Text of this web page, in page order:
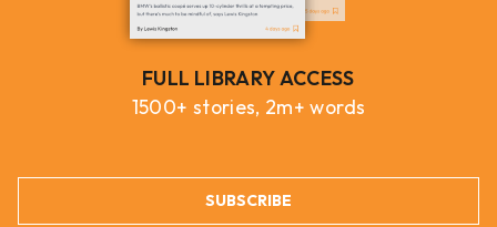
FULL LIBRARY ACCESS
1500+ stories, 2m+ words
SUBSCRIBE